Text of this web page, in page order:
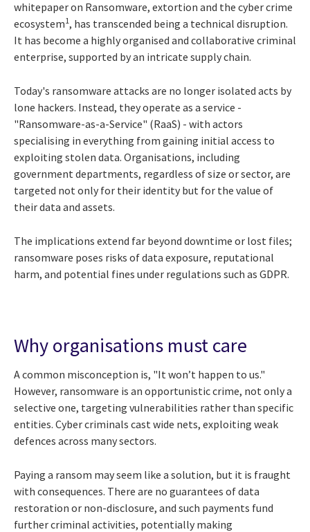
whitepaper on Ransomware, extortion and the cyber crime
ecosystem1, has transcended being a technical disruption.
It has become a highly organised and collaborative criminal
enterprise, supported by an intricate supply chain.
Today's ransomware attacks are no longer isolated acts by
lone hackers. Instead, they operate as a service -
"Ransomware-as-a-Service" (RaaS) - with actors
specialising in everything from gaining initial access to
exploiting stolen data. Organisations, including
government departments, regardless of size or sector, are
targeted not only for their identity but for the value of
their data and assets.
The implications extend far beyond downtime or lost files;
ransomware poses risks of data exposure, reputational
harm, and potential fines under regulations such as GDPR.
Why organisations must care
A common misconception is, "It won’t happen to us."
However, ransomware is an opportunistic crime, not only a
selective one, targeting vulnerabilities rather than specific
entities. Cyber criminals cast wide nets, exploiting weak
defences across many sectors.
Paying a ransom may seem like a solution, but it is fraught
with consequences. There are no guarantees of data
restoration or non-disclosure, and such payments fund
further criminal activities, potentially making